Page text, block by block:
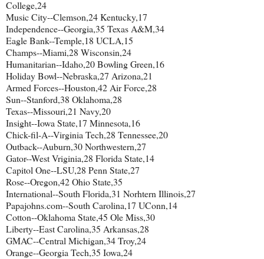
College,24
Music City--Clemson,24 Kentucky,17
Independence--Georgia,35 Texas A&M,34
Eagle Bank--Temple,18 UCLA,15
Champs--Miami,28 Wisconsin,24
Humanitarian--Idaho,20 Bowling Green,16
Holiday Bowl--Nebraska,27 Arizona,21
Armed Forces--Houston,42 Air Force,28
Sun--Stanford,38 Oklahoma,28
Texas--Missouri,21 Navy,20
Insight--Iowa State,17 Minnesota,16
Chick-fil-A--Virginia Tech,28 Tennessee,20
Outback--Auburn,30 Northwestern,27
Gator--West Vriginia,28 Florida State,14
Capitol One--LSU,28 Penn State,27
Rose--Oregon,42 Ohio State,35
International--South Florida,31 Norhtern Illinois,27
Papajohns.com--South Carolina,17 UConn,14
Cotton--Oklahoma State,45 Ole Miss,30
Liberty--East Carolina,35 Arkansas,28
GMAC--Central Michigan,34 Troy,24
Orange--Georgia Tech,35 Iowa,24